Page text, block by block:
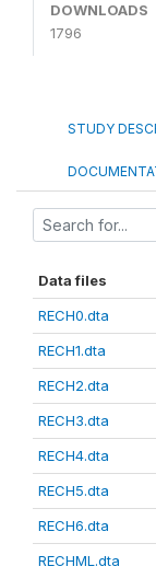
DOWNLOADS
1796
STUDY
Data files
RECH0.dta
RECH1.dta
RECH2.dta
RECH3.dta
RECH4.dta
RECH5.dta
RECH6.dta
RECHML.dta